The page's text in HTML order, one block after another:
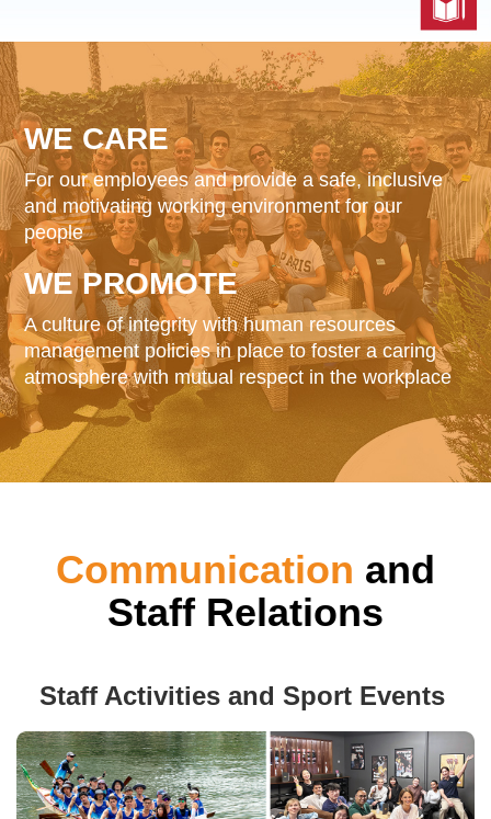
Italian
English
繁體中文
Français
Dutch
WE CARE
For our employees and provide a safe, inclusive
and motivating working environment for our
people
WE PROMOTE
A culture of integrity with human resources
management policies in place to foster a caring
atmosphere with mutual respect in the workplace
Communication and
Staff Relations
Staff Activities and Sport Events